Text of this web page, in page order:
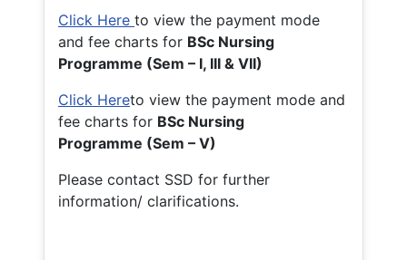
Click Here to view the payment mode
and fee charts for BSc Nursing
Programme (Sem – I, III & VII)
Click Hereto view the payment mode and
fee charts for BSc Nursing
Programme (Sem – V)
Please contact SSD for further
information/ clarifications.